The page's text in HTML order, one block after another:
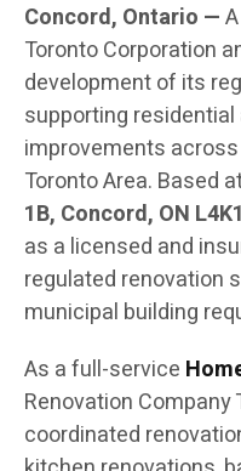
Concord, Ontario —
Toronto Corporation
development of its
supporting
improvements
Toronto Area. Based
1B, Concord, ON
as a licensed and
regulated renovation
municipal building
As a full-service
Renovation
coordinated